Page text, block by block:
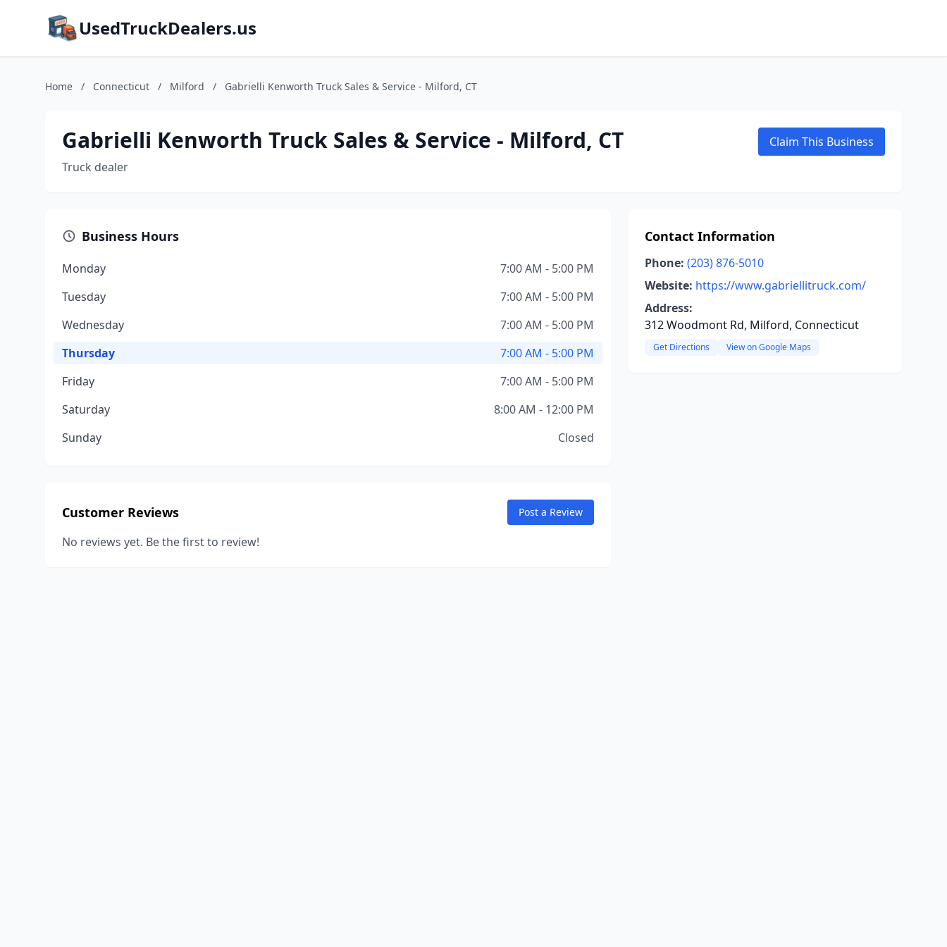
UsedTruckDealers.us
Home / Connecticut / Milford / Gabrielli Kenworth Truck Sales & Service - Milford, CT
Gabrielli Kenworth Truck Sales & Service - Milford, CT
Truck dealer
Claim This Business
Business Hours
Monday
7:00 AM - 5:00 PM
Tuesday
7:00 AM - 5:00 PM
Wednesday
7:00 AM - 5:00 PM
Thursday
7:00 AM - 5:00 PM
Friday
7:00 AM - 5:00 PM
Saturday
8:00 AM - 12:00 PM
Sunday
Closed
Customer Reviews Post a Review
No reviews yet. Be the first to review!
Contact Information
Phone: (203) 876-5010
Website: https://www.gabriellitruck.com/
Address:
312 Woodmont Rd, Milford, Connecticut
Get Directions View on Google Maps